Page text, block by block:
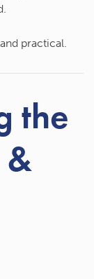
practical.
the
&